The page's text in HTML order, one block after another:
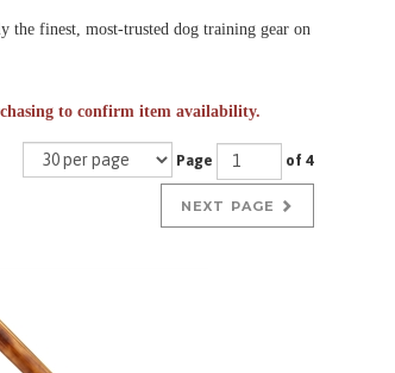
finest, most-trusted dog training gear on
to confirm item availability.
Page of 4
NEXT PAGE